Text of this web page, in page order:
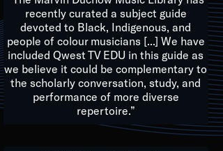
miracles, and we at Qwest TV
of colors, and we hope that many will
groundwork for a positive future for the
Quincy D. Jones
recently curated a subject guide
devoted to Black, Indigenous, and
people of colour musicians [...] We have
included Qwest TV EDU in this guide as
we believe it could be complementary to
the scholarly conversation, study, and
performance of more diverse
repertoire.”